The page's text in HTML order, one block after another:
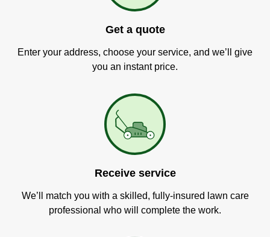
Get a quote
Enter your address, choose your service, and we’ll give
you an instant price.
Receive service
We’ll match you with a skilled, fully-insured lawn care
professional who will complete the work.